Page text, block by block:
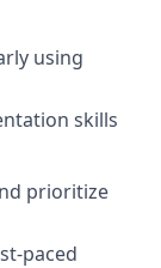
using
skills
prioritize
paced